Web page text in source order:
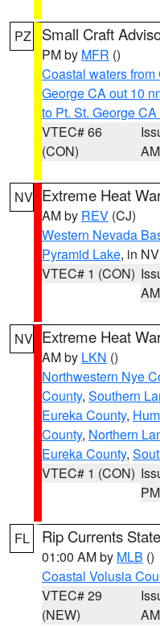
PZ Small Craft
PM by MFR ()
Coastal waters
George CA out 10
to Pt. St. George
VTEC# 66
(CON)
AM
NV Extreme Heat
AM by REV (CJ)
Western Nevada
Pyramid Lake, in NV
VTEC# 1 (CON)
AM
NV Extreme Heat
AM by LKN ()
Northwestern Nye
County, Southern
Eureka County,
County, Northern
Eureka County,
VTEC# 1 (CON)
PM
FL Rip Currents
01:00 AM by MLB ()
Coastal Volusia
VTEC# 29
(NEW)
AM